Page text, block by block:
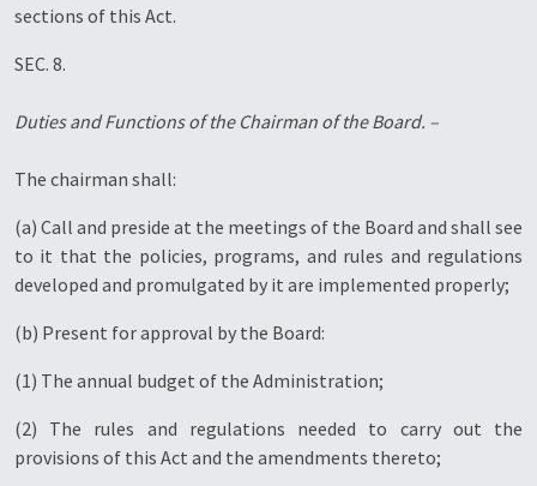
sections of this Act.
SEC. 8.
Duties and Functions of the Chairman of the Board. –
The chairman shall:
(a) Call and preside at the meetings of the Board and shall see
to it that the policies, programs, and rules and regulations
developed and promulgated by it are implemented properly;
(b) Present for approval by the Board:
(1) The annual budget of the Administration;
(2) The rules and regulations needed to carry out the
provisions of this Act and the amendments thereto;